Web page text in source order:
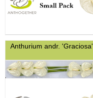
Anthurium andr. 'Graciosa'